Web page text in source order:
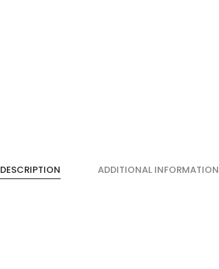
DESCRIPTION ADDITIONAL INFORMATION